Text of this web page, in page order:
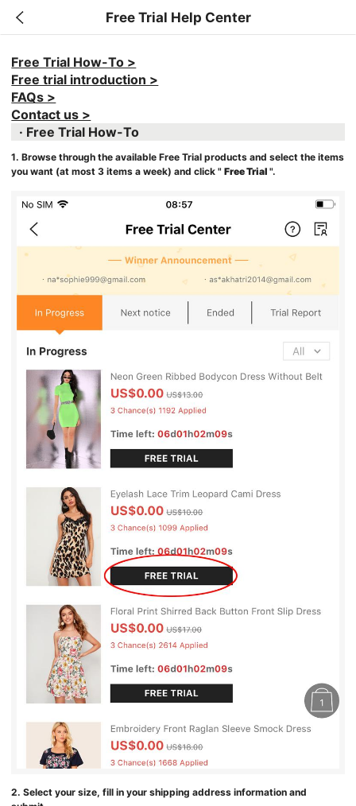
Free Trial Help Center
Free Trial How-To >
Free trial introduction >
FAQs >
Contact us >
· Free Trial How-To
1. Browse through the available Free Trial products and select the items
you want (at most 3 items a week) and click "Free Trial".
2. Select your size, fill in your shipping address information and